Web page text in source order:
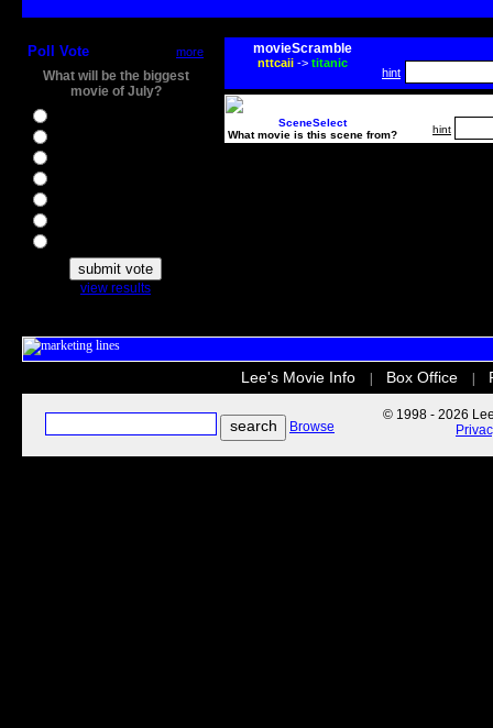
Poll Vote more
What will be the biggest
movie of July?
view results
movieScramble
nttcaii-> titanic
hint
SceneSelect
What movie is this scene from?
hint
Lee's Movie Info Box Office
Browse
© 1998 - 2026